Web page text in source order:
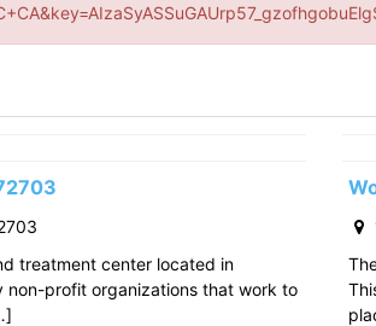
treatment center located in
non-profit organizations that work to